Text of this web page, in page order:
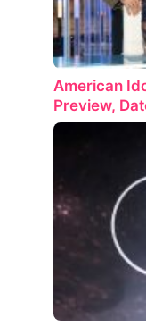
American
Preview,